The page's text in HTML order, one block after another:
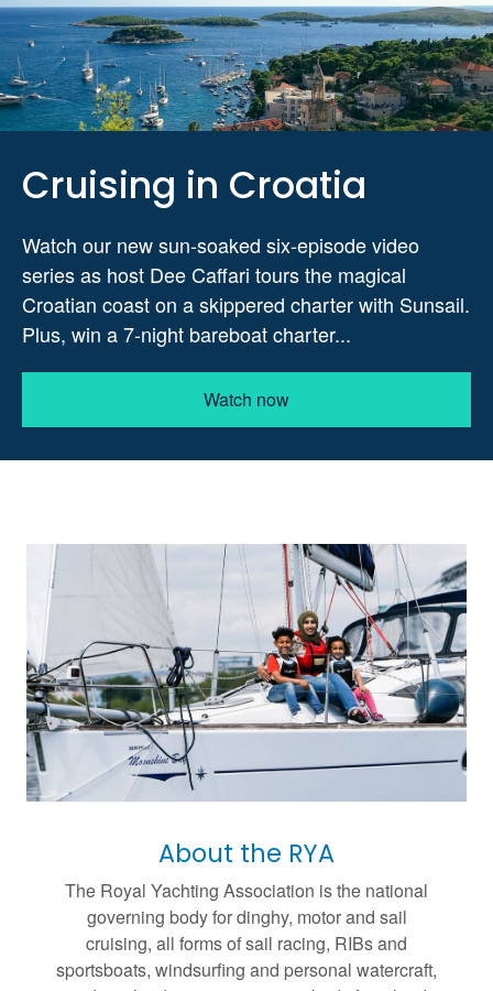
Cruising in Croatia
Watch our new sun-soaked six-episode video
series as host Dee Caffari tours the magical
Croatian coast on a skippered charter with Sunsail.
Plus, win a 7-night bareboat charter...
Watch now
About the RYA
The Royal Yachting Association is the national
governing body for dinghy, motor and sail
cruising, all forms of sail racing, RIBs and
sportsboats, windsurfing and personal watercraft,